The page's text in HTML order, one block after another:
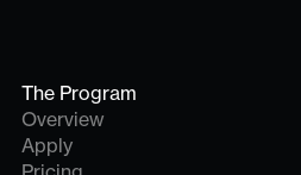
The Program
Overview
Apply